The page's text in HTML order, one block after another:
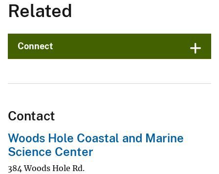
Related
Connect
Contact
Woods Hole Coastal and Marine
Science Center
384 Woods Hole Rd.